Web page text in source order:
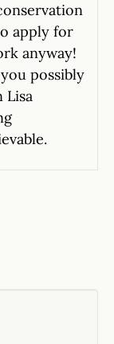
apply for
anyway!
possibly
Lisa